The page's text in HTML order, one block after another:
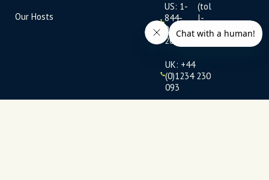
Our Hosts
US: 1-
844-
909-
2626
(tol
l-
free
)
UK: +44
(0)1234 230
093